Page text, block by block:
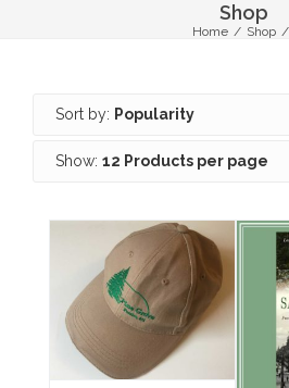
Shop
Home / Shop /
Sort by: Popularity
Show: 12 Products per page